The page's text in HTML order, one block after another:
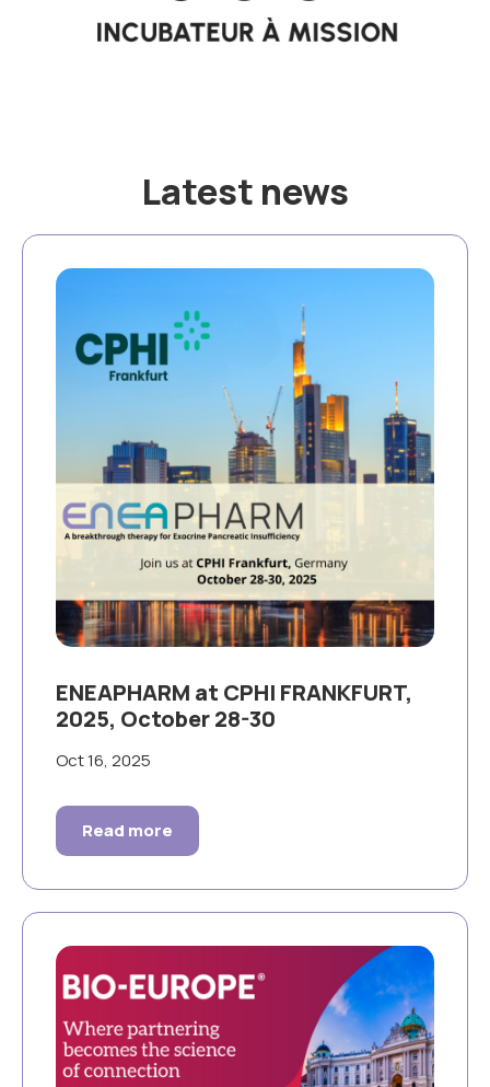
Latest news
ENEAPHARM at CPHI FRANKFURT,
2025, October 28-30
Oct 16, 2025
Read more